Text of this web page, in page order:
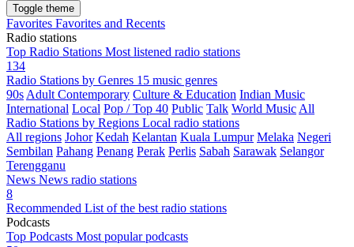
Toggle theme
Favorites Favorites and Recents
Radio stations
Top Radio Stations Most listened radio stations
134
Radio Stations by Genres 15 music genres
90s Adult Contemporary Culture & Education Indian Music
International Local Pop / Top 40 Public Talk World Music All
Radio Stations by Regions Local radio stations
All regions Johor Kedah Kelantan Kuala Lumpur Melaka Negeri
Sembilan Pahang Penang Perak Perlis Sabah Sarawak Selangor
Terengganu
News News radio stations
8
Recommended List of the best radio stations
Podcasts
Top Podcasts Most popular podcasts